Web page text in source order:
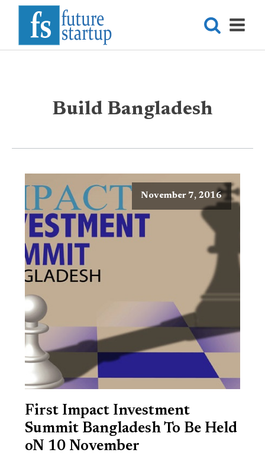
Build Bangladesh
November 7, 2016
First Impact Investment
Summit Bangladesh To Be Held
oN 10 November